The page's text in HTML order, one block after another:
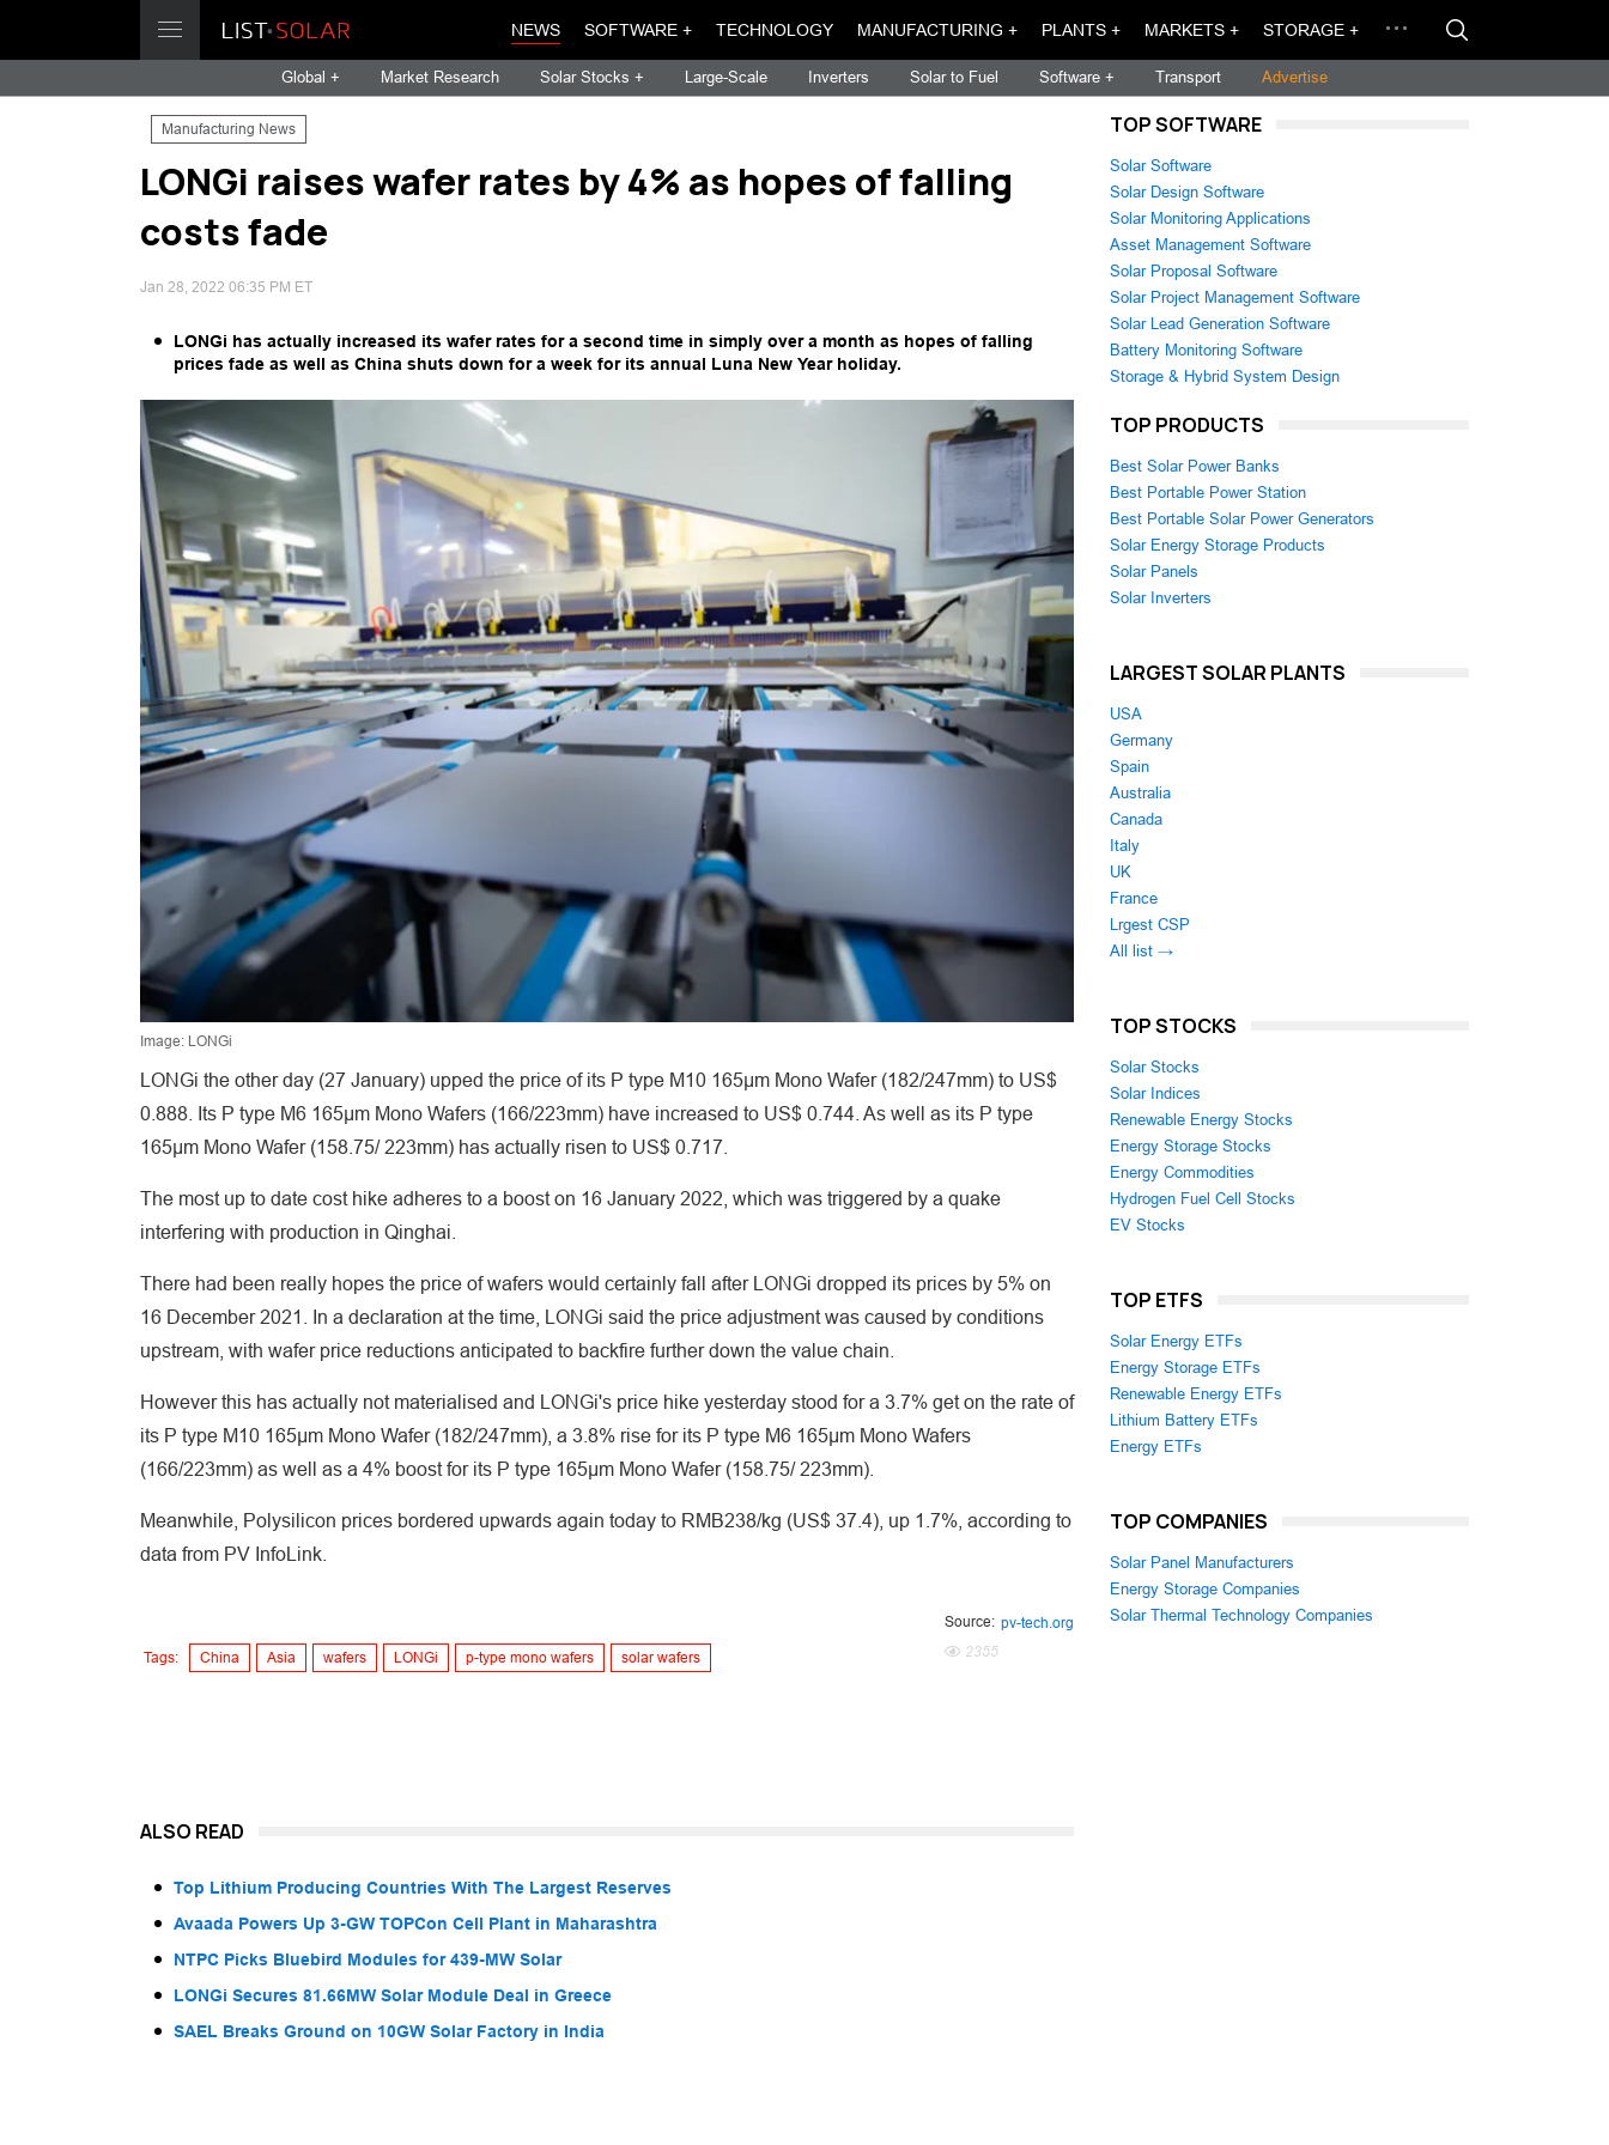
NEWS SOFTWARE + TECHNOLOGY MANUFACTURING + PLANTS + MARKETS + STORAGE +
Global + Market Research Solar Stocks + Large-Scale Inverters Solar to Fuel Software + Transport Advertise
Manufacturing News
LONGi raises wafer rates by 4% as hopes of falling
costs fade
Jan 28, 2022 06:35 PM ET
LONGi has actually increased its wafer rates for a second time in simply over a month as hopes of falling
prices fade as well as China shuts down for a week for its annual Luna New Year holiday.
Image: LONGi
LONGi the other day (27 January) upped the price of its P type M10 165μm Mono Wafer (182/247mm) to US$
0.888. Its P type M6 165μm Mono Wafers (166/223mm) have increased to US$ 0.744. As well as its P type
165μm Mono Wafer (158.75/ 223mm) has actually risen to US$ 0.717.
The most up to date cost hike adheres to a boost on 16 January 2022, which was triggered by a quake
interfering with production in Qinghai.
There had been really hopes the price of wafers would certainly fall after LONGi dropped its prices by 5% on
16 December 2021. In a declaration at the time, LONGi said the price adjustment was caused by conditions
upstream, with wafer price reductions anticipated to backfire further down the value chain.
However this has actually not materialised and LONGi's price hike yesterday stood for a 3.7% get on the rate of
its P type M10 165μm Mono Wafer (182/247mm), a 3.8% rise for its P type M6 165μm Mono Wafers
(166/223mm) as well as a 4% boost for its P type 165μm Mono Wafer (158.75/ 223mm).
Meanwhile, Polysilicon prices bordered upwards again today to RMB238/kg (US$ 37.4), up 1.7%, according to
data from PV InfoLink.
Tags: China Asia wafers LONGi p-type mono wafers solar wafers
Source: pv-tech.org
2355
ALSO READ
Top Lithium Producing Countries With The Largest Reserves
Avaada Powers Up 3-GW TOPCon Cell Plant in Maharashtra
NTPC Picks Bluebird Modules for 439-MW Solar
LONGi Secures 81.66MW Solar Module Deal in Greece
SAEL Breaks Ground on 10GW Solar Factory in India
TOP SOFTWARE
Solar Software
Solar Design Software
Solar Monitoring Applications
Asset Management Software
Solar Proposal Software
Solar Project Management Software
Solar Lead Generation Software
Battery Monitoring Software
Storage & Hybrid System Design
TOP PRODUCTS
Best Solar Power Banks
Best Portable Power Station
Best Portable Solar Power Generators
Solar Energy Storage Products
Solar Panels
Solar Inverters
LARGEST SOLAR PLANTS
USA
Germany
Spain
Australia
Canada
Italy
UK
France
Lrgest CSP
All list →
TOP STOCKS
Solar Stocks
Solar Indices
Renewable Energy Stocks
Energy Storage Stocks
Energy Commodities
Hydrogen Fuel Cell Stocks
EV Stocks
TOP ETFS
Solar Energy ETFs
Energy Storage ETFs
Renewable Energy ETFs
Lithium Battery ETFs
Energy ETFs
TOP COMPANIES
Solar Panel Manufacturers
Energy Storage Companies
Solar Thermal Technology Companies